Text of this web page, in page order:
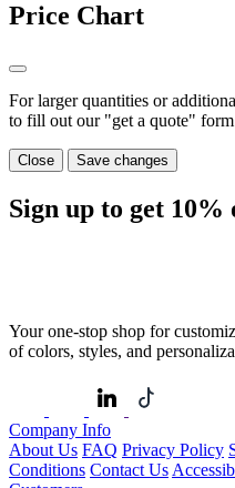
Price Chart
For larger quantities or
to fill out our "get a quote" form
Close Save changes
Sign up to get 10%
Your one-stop shop for
of colors, styles, and
Company Info
About Us FAQ Privacy Policy
Conditions Contact Us